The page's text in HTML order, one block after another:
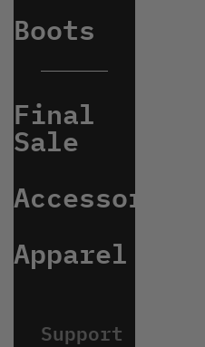
Boots
Final
Sale
Accessories
Apparel